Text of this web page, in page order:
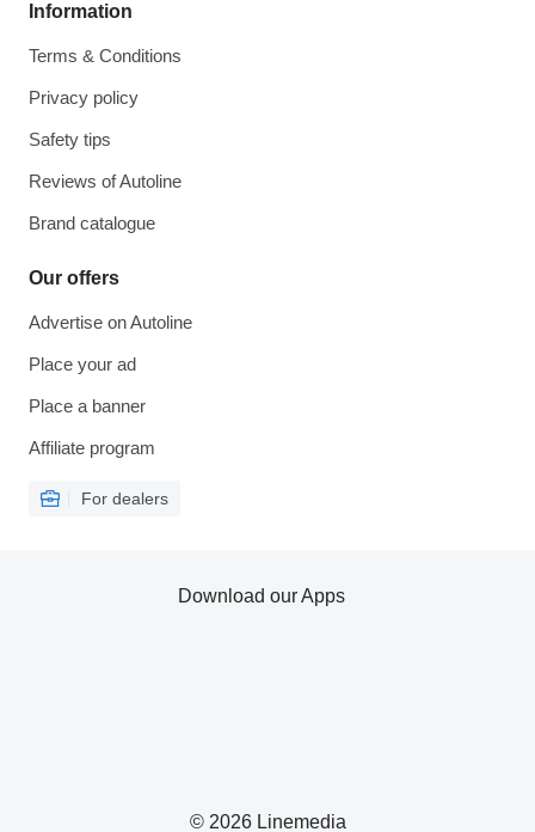
Information
Terms & Conditions
Privacy policy
Safety tips
Reviews of Autoline
Brand catalogue
Our offers
Advertise on Autoline
Place your ad
Place a banner
Affiliate program
For dealers
© 2026 Linemedia
Download our Apps